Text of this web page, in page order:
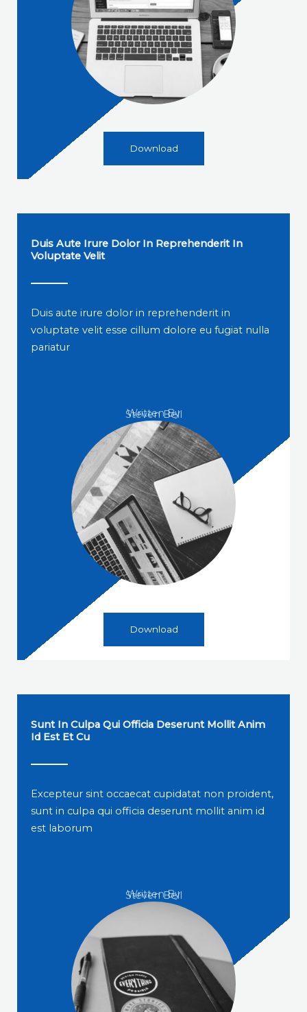
Download
Duis Aute Irure Dolor In Reprehenderit In
Voluptate Velit
Duis aute irure dolor in reprehenderit in
voluptate velit esse cillum dolore eu fugiat nulla
pariatur
Written By
Steven Bell
Download
Sunt In Culpa Qui Officia Deserunt Mollit Anim
Id Est Et Cu
Excepteur sint occaecat cupidatat non proident,
sunt in culpa qui officia deserunt mollit anim id
est laborum
Written By
Steven Bell